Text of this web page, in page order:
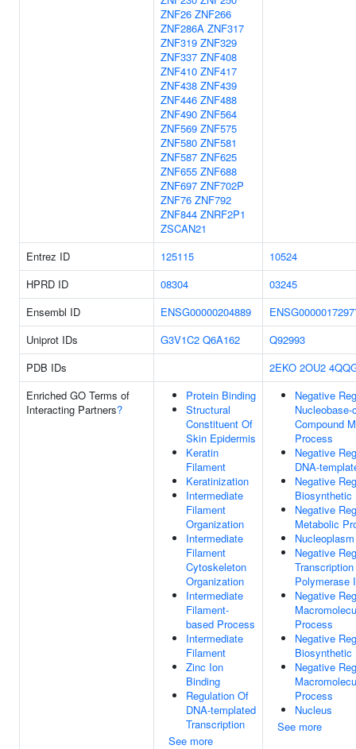
ZNF26 ZNF266
ZNF286A ZNF317
ZNF319 ZNF329
ZNF337 ZNF408
ZNF410 ZNF417
ZNF438 ZNF439
ZNF446 ZNF488
ZNF490 ZNF564
ZNF569 ZNF575
ZNF580 ZNF581
ZNF587 ZNF625
ZNF655 ZNF688
ZNF697 ZNF702P
ZNF76 ZNF792
ZNF844 ZNRF2P1
ZSCAN21
Entrez ID
125115
10524
HPRD ID
08304
03245
Ensembl ID
ENSG00000204889
Uniprot IDs
G3V1C2 Q6A162
Q92993
PDB IDs
2EKO 2OU2
Enriched GO Terms of
Interacting Partners?
Protein Binding
Structural
Constituent Of
Skin Epidermis
Keratin
Filament
Keratinization
Intermediate
Filament
Organization
Intermediate
Filament
Cytoskeleton
Organization
Intermediate
Filament-
based Process
Intermediate
Filament
Zinc Ion
Binding
Regulation Of
DNA-templated
Transcription
See more
Negative
Nucleobase-
Compound
Process
Negative
DNA-
Negative
Biosynthetic
Negative
Metabolic
Nucleoplasm
Negative
Polymerase
Negative
Process
Negative
Biosynthetic
Negative
Process
Nucleus
See more